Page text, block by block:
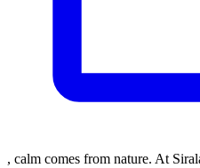
, calm comes from nature. At